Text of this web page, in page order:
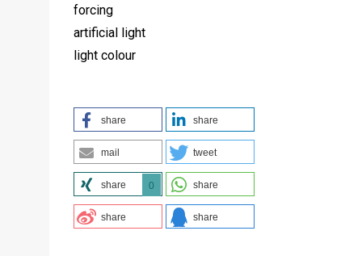
forcing
artificial light
light colour
share share
mail tweet
share 0 share
share share